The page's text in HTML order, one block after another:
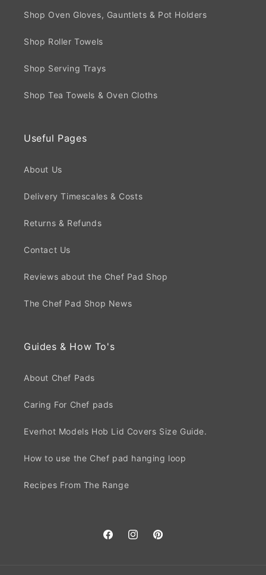
Shop Oven Gloves, Gauntlets & Pot Holders
Shop Roller Towels
Shop Serving Trays
Shop Tea Towels & Oven Cloths
Useful Pages
About Us
Delivery Timescales & Costs
Returns & Refunds
Contact Us
Reviews about the Chef Pad Shop
The Chef Pad Shop News
Guides & How To's
About Chef Pads
Caring For Chef pads
Everhot Models Hob Lid Covers Size Guide.
How to use the Chef pad hanging loop
Recipes From The Range
FacebookInstagramPinterest